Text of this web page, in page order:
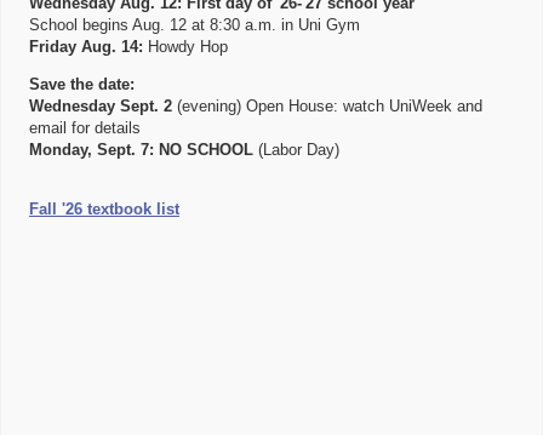
School begins Aug. 12 at 8:30 a.m. in Uni Gym
Friday Aug. 14: Howdy Hop
Save the date:
Wednesday Sept. 2 (evening) Open House: watch UniWeek and
email for details
Monday, Sept. 7: NO SCHOOL (Labor Day)
Fall '26 textbook list